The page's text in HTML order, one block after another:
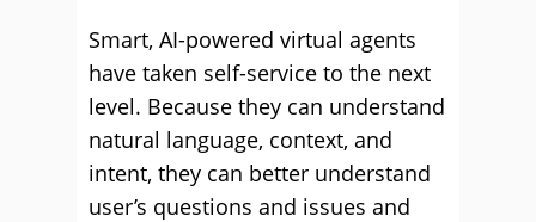
Smart, AI-powered virtual agents
have taken self-service to the next
level. Because they can understand
natural language, context, and
intent, they can better understand
user’s questions and issues and